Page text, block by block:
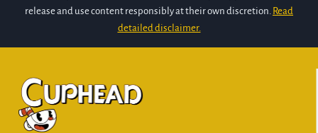
release and use content responsibly at their own discretion. Read
detailed disclaimer.